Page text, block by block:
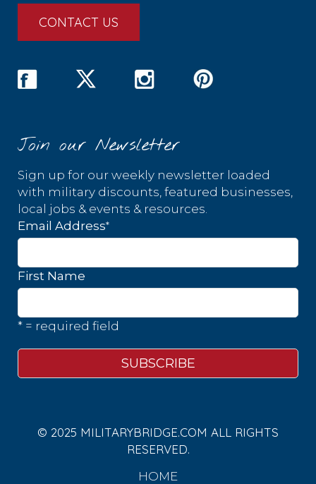
CONTACT US
Join our Newsletter
Sign up for our weekly newsletter loaded
with military discounts, featured businesses,
local jobs & events & resources.
Email Address*
First Name
* = required field
© 2025 MILITARYBRIDGE.COM ALL RIGHTS
RESERVED.
HOME